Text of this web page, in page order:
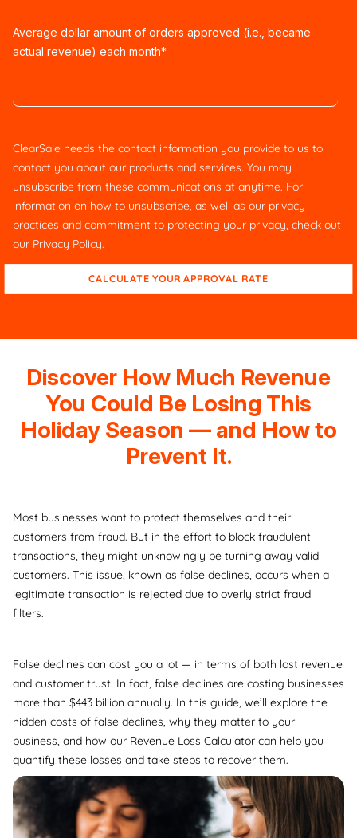
Average dollar amount of orders approved (i.e., became
actual revenue) each month*
ClearSale needs the contact information you provide to us to
contact you about our products and services. You may
unsubscribe from these communications at anytime. For
information on how to unsubscribe, as well as our privacy
practices and commitment to protecting your privacy, check out
our Privacy Policy.
Discover How Much Revenue
You Could Be Losing This
Holiday Season — and How to
Prevent It.
Most businesses want to protect themselves and their
customers from fraud. But in the effort to block fraudulent
transactions, they might unknowingly be turning away valid
customers. This issue, known as false declines, occurs when a
legitimate transaction is rejected due to overly strict fraud
filters.
False declines can cost you a lot — in terms of both lost revenue
and customer trust. In fact, false declines are costing businesses
more than $443 billion annually. In this guide, we’ll explore the
hidden costs of false declines, why they matter to your
business, and how our Revenue Loss Calculator can help you
quantify these losses and take steps to recover them.